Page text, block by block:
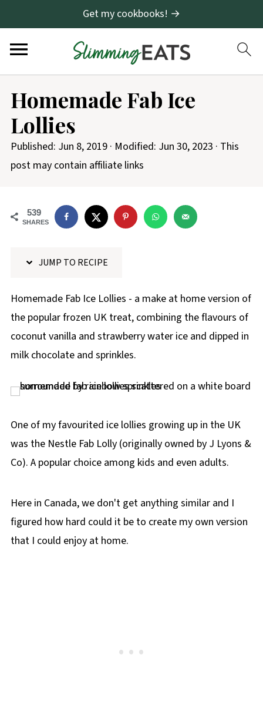
Get my cookbooks! →
Homemade Fab Ice
Lollies
Published: Jun 8, 2019· Modified: Jun 30, 2023 · This
post may contain affiliate links
539
SHARES
JUMP TO RECIPE
Homemade Fab Ice Lollies - a make at home version of
the popular frozen UK treat, combining the flavours of
coconut vanilla and strawberry water ice and dipped in
milk chocolate and sprinkles.
One of my favourited ice lollies growing up in the UK
was the Nestle Fab Lolly (originally owned by J Lyons &
Co). A popular choice among kids and even adults.
Here in Canada, we don't get anything similar and I
figured how hard could it be to create my own version
that I could enjoy at home.